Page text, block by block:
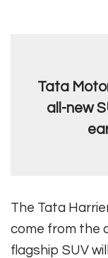
Tata
all-new
The Tata
come from the
flagship SUV